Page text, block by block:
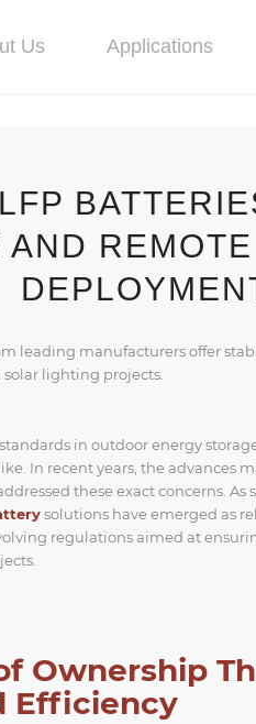
Us Applications
leading manufacturers offer
lighting projects.
in outdoor energy
In recent years, the advances
these exact concerns.
solutions have emerged as
regulations aimed at
Ownership
Efficiency